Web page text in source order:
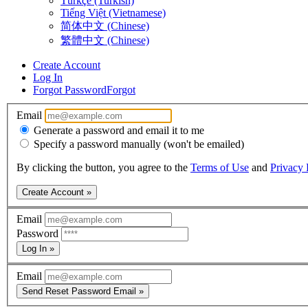
Tiếng Việt (Vietnamese)
简体中文 (Chinese)
繁體中文 (Chinese)
Create Account
Log In
Forgot PasswordForgot
Email
Generate a password and email it to me
Specify a password manually (won't be emailed)
By clicking the button, you agree to the Terms of Use and Privacy
Create Account »
Email
Password
Log In »
Email
Send Reset Password Email »